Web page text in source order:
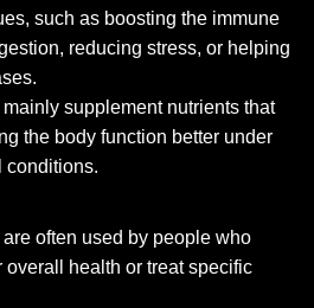
such as boosting the immune
reducing stress, or helping
supplement nutrients that
the body function better under
conditions.
often used by people who
overall health or treat specific